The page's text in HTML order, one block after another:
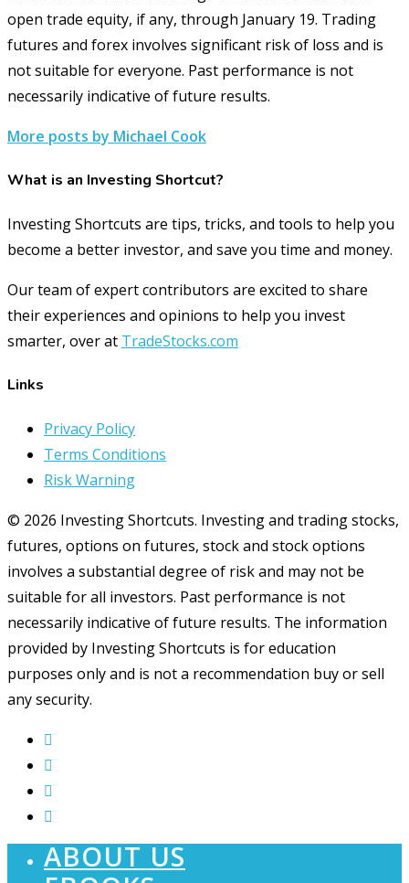
open trade equity, if any, through January 19. Trading
futures and forex involves significant risk of loss and is
not suitable for everyone. Past performance is not
necessarily indicative of future results.
More posts by Michael Cook
What is an Investing Shortcut?
Investing Shortcuts are tips, tricks, and tools to help you
become a better investor, and save you time and money.
Our team of expert contributors are excited to share
their experiences and opinions to help you invest
smarter, over at TradeStocks.com
Links
Privacy Policy
Terms Conditions
Risk Warning
© 2026 Investing Shortcuts. Investing and trading stocks,
futures, options on futures, stock and stock options
involves a substantial degree of risk and may not be
suitable for all investors. Past performance is not
necessarily indicative of future results. The information
provided by Investing Shortcuts is for education
purposes only and is not a recommendation buy or sell
any security.
ABOUT US